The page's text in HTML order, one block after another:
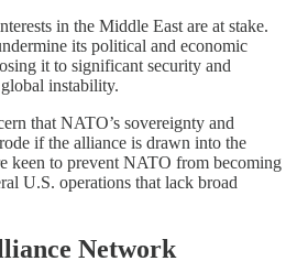
in the Middle East are at stake.
its political and economic
it to significant security and
instability.
that NATO’s sovereignty and
if the alliance is drawn into the
keen to prevent NATO from becoming
U.S. operations that lack broad
Network